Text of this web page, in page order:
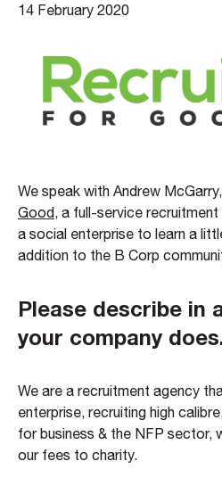
14 February 2020
We speak with Andrew
Good, a full-service
a social enterprise to learn a
addition to the B Corp
Please describe in
your company
We are a recruitment agency
enterprise, recruiting high
for business & the NFP sector,
our fees to charity.